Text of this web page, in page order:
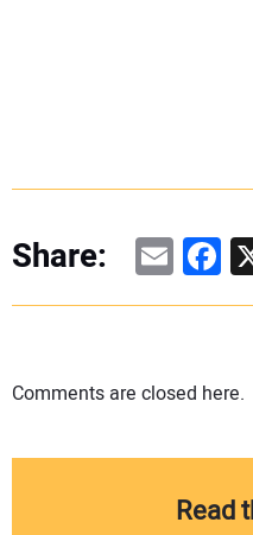
Share: EmailX
Comments are closed here.
Read